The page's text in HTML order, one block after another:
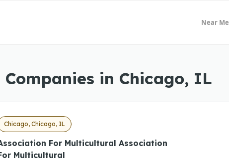
Near Me
Companies in Chicago, IL
Chicago, Chicago, IL
For Multicultural Association
Multicultural